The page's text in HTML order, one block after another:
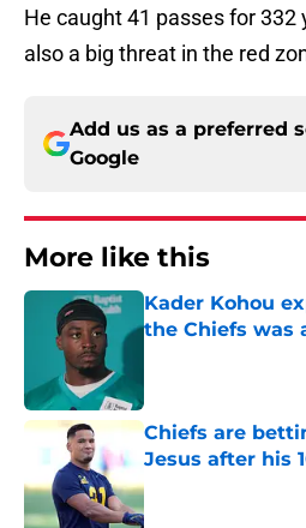
He caught 41 passes for 332
also a big threat in the red
Add us as a preferred
Google
More like this
Kader Kohou
the Chiefs was
Chiefs are
Jesus after his
Published by on